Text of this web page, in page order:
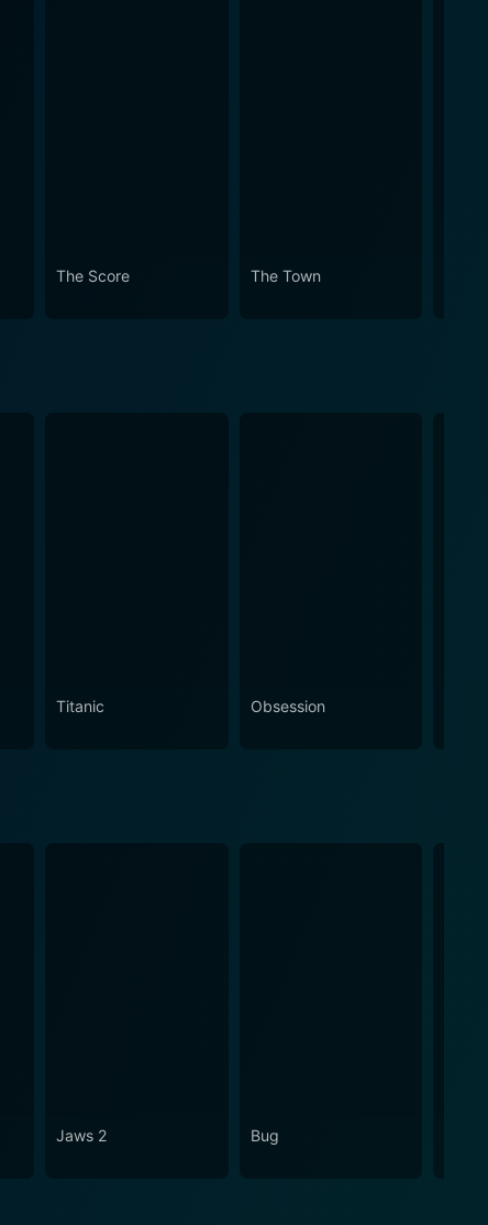
The Score The Town
Titanic Obsession
Jaws 2 Bug